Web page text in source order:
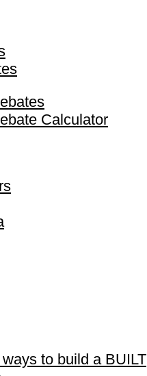
Calculator
to build a BUILT